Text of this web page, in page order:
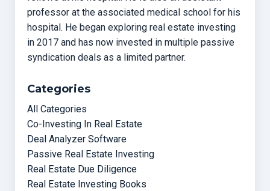
professor at the associated medical school for his
hospital. He began exploring real estate investing
in 2017 and has now invested in multiple passive
syndication deals as a limited partner.
Categories
All Categories
Co-Investing In Real Estate
Deal Analyzer Software
Passive Real Estate Investing
Real Estate Due Diligence
Real Estate Investing Books